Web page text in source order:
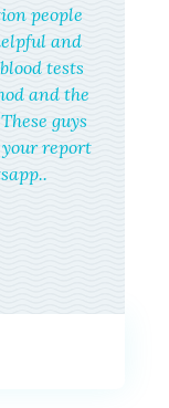
people
and
tests
and the
guys
report